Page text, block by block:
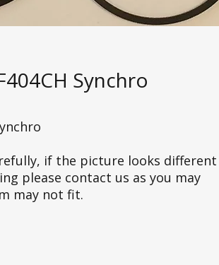
Synchro
if the picture looks different
please contact us as you may
may not fit.